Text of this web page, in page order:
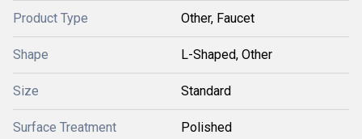
Product Type Other, Faucet
Shape L-Shaped, Other
Size Standard
Surface Treatment Polished